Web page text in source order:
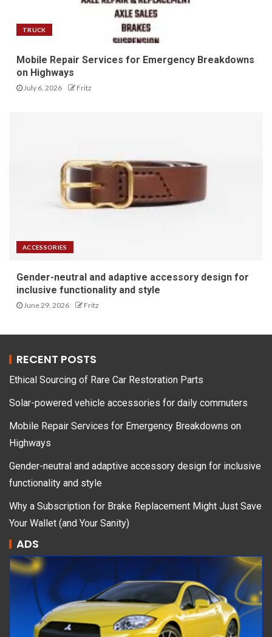
TRUCK
Mobile Repair Services for Emergency Breakdowns
on Highways
July 6, 2026 Fritz
ACCESSORIES
Gender-neutral and adaptive accessory design for
inclusive functionality and style
June 29, 2026 Fritz
RECENT POSTS
Ethical Sourcing of Rare Car Restoration Parts
Solar-powered vehicle accessories for daily commuters
Mobile Repair Services for Emergency Breakdowns on
Highways
Gender-neutral and adaptive accessory design for inclusive
functionality and style
Why a Subscription for Brake Replacement Might Just Save
Your Wallet (and Your Sanity)
ADS